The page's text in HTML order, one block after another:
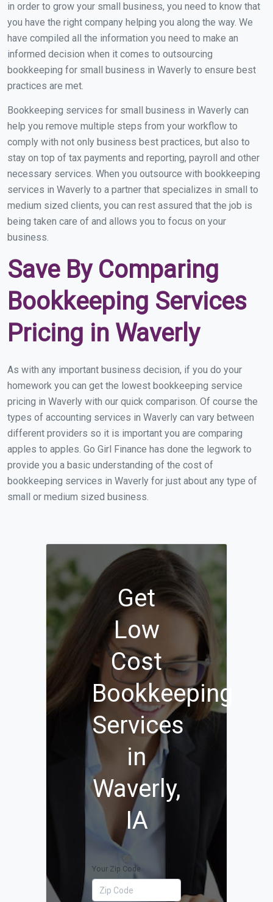
in order to grow your small business, you need to know that
you have the right company helping you along the way. We
have compiled all the information you need to make an
informed decision when it comes to outsourcing
bookkeeping for small business in Waverly to ensure best
practices are met.
Bookkeeping services for small business in Waverly can
help you remove multiple steps from your workflow to
comply with not only business best practices, but also to
stay on top of tax payments and reporting, payroll and other
necessary services. When you outsource with bookkeeping
services in Waverly to a partner that specializes in small to
medium sized clients, you can rest assured that the job is
being taken care of and allows you to focus on your
business.
Save By Comparing
Bookkeeping Services
Pricing in Waverly
As with any important business decision, if you do your
homework you can get the lowest bookkeeping service
pricing in Waverly with our quick comparison. Of course the
types of accounting services in Waverly can vary between
different providers so it is important you are comparing
apples to apples. Go Girl Finance has done the legwork to
provide you a basic understanding of the cost of
bookkeeping services in Waverly for just about any type of
small or medium sized business.
Get
Low
Cost
Bookkeeping
Services
in
Waverly,
IA
Your Zip Code